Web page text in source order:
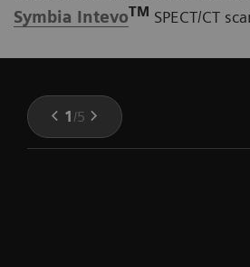
Symbia IntevoTM SPECT/CT
1 /5